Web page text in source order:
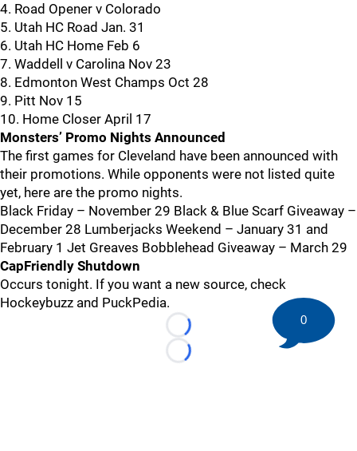
4. Road Opener v Colorado
5. Utah HC Road Jan. 31
6. Utah HC Home Feb 6
7. Waddell v Carolina Nov 23
8. Edmonton West Champs Oct 28
9. Pitt Nov 15
10. Home Closer April 17
Monsters’ Promo Nights Announced
The first games for Cleveland have been announced with
their promotions. While opponents were not listed quite
yet, here are the promo nights.
Black Friday – November 29 Black & Blue Scarf Giveaway –
December 28 Lumberjacks Weekend – January 31 and
February 1 Jet Greaves Bobblehead Giveaway – March 29
CapFriendly Shutdown
Occurs tonight. If you want a new source, check
Hockeybuzz and PuckPedia.
Loading...
Loading...
0